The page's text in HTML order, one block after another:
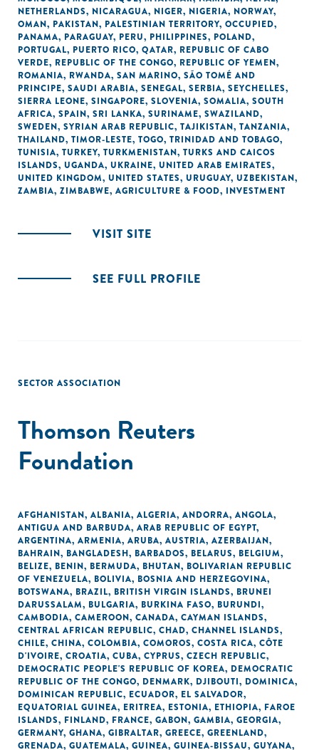
NETHERLANDS, NICARAGUA, NIGER, NIGERIA, NORWAY,
OMAN, PAKISTAN, PALESTINIAN TERRITORY, OCCUPIED,
PANAMA, PARAGUAY, PERU, PHILIPPINES, POLAND,
PORTUGAL, PUERTO RICO, QATAR, REPUBLIC OF CABO
VERDE, REPUBLIC OF THE CONGO, REPUBLIC OF YEMEN,
ROMANIA, RWANDA, SAN MARINO, SÃO TOMÉ AND
PRINCIPE, SAUDI ARABIA, SENEGAL, SERBIA, SEYCHELLES,
SIERRA LEONE, SINGAPORE, SLOVENIA, SOMALIA, SOUTH
AFRICA, SPAIN, SRI LANKA, SURINAME, SWAZILAND,
SWEDEN, SYRIAN ARAB REPUBLIC, TAJIKISTAN, TANZANIA,
THAILAND, TIMOR-LESTE, TOGO, TRINIDAD AND TOBAGO,
TUNISIA, TURKEY, TURKMENISTAN, TURKS AND CAICOS
ISLANDS, UGANDA, UKRAINE, UNITED ARAB EMIRATES,
UNITED KINGDOM, UNITED STATES, URUGUAY, UZBEKISTAN,
ZAMBIA, ZIMBABWE, AGRICULTURE & FOOD, INVESTMENT
VISIT SITE
SEE FULL PROFILE
SECTOR ASSOCIATION
Thomson Reuters
Foundation
AFGHANISTAN, ALBANIA, ALGERIA, ANDORRA, ANGOLA,
ANTIGUA AND BARBUDA, ARAB REPUBLIC OF EGYPT,
ARGENTINA, ARMENIA, ARUBA, AUSTRIA, AZERBAIJAN,
BAHRAIN, BANGLADESH, BARBADOS, BELARUS, BELGIUM,
BELIZE, BENIN, BERMUDA, BHUTAN, BOLIVARIAN REPUBLIC
OF VENEZUELA, BOLIVIA, BOSNIA AND HERZEGOVINA,
BOTSWANA, BRAZIL, BRITISH VIRGIN ISLANDS, BRUNEI
DARUSSALAM, BULGARIA, BURKINA FASO, BURUNDI,
CAMBODIA, CAMEROON, CANADA, CAYMAN ISLANDS,
CENTRAL AFRICAN REPUBLIC, CHAD, CHANNEL ISLANDS,
CHILE, CHINA, COLOMBIA, COMOROS, COSTA RICA, CÔTE
D'IVOIRE, CROATIA, CUBA, CYPRUS, CZECH REPUBLIC,
DEMOCRATIC PEOPLE'S REPUBLIC OF KOREA, DEMOCRATIC
REPUBLIC OF THE CONGO, DENMARK, DJIBOUTI, DOMINICA,
DOMINICAN REPUBLIC, ECUADOR, EL SALVADOR,
EQUATORIAL GUINEA, ERITREA, ESTONIA, ETHIOPIA, FAROE
ISLANDS, FINLAND, FRANCE, GABON, GAMBIA, GEORGIA,
GERMANY, GHANA, GIBRALTAR, GREECE, GREENLAND,
GRENADA, GUATEMALA, GUINEA, GUINEA-BISSAU, GUYANA,